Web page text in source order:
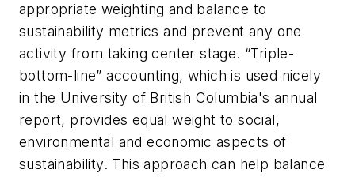
appropriate weighting and balance to
sustainability metrics and prevent any one
activity from taking center stage. “Triple-
bottom-line” accounting, which is used nicely
in the University of British Columbia's annual
report, provides equal weight to social,
environmental and economic aspects of
sustainability. This approach can help balance